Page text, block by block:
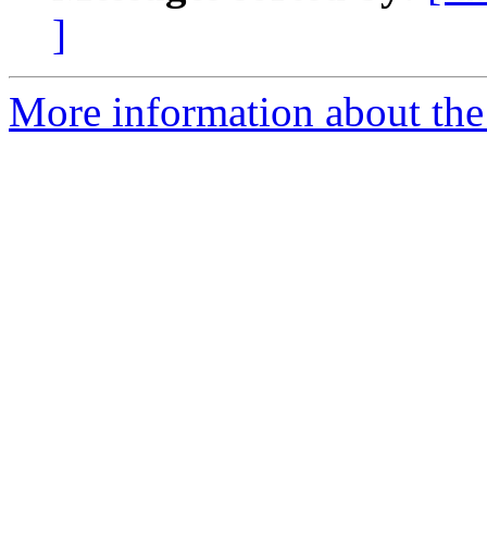
]
More information about